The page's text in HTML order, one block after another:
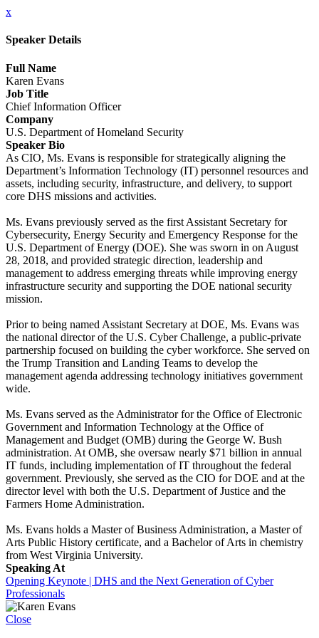
x
Speaker Details
Full Name
Karen Evans
Job Title
Chief Information Officer
Company
U.S. Department of Homeland Security
Speaker Bio
As CIO, Ms. Evans is responsible for strategically aligning the
Department’s Information Technology (IT) personnel resources and
assets, including security, infrastructure, and delivery, to support
core DHS missions and activities.
Ms. Evans previously served as the first Assistant Secretary for
Cybersecurity, Energy Security and Emergency Response for the
U.S. Department of Energy (DOE). She was sworn in on August
28, 2018, and provided strategic direction, leadership and
management to address emerging threats while improving energy
infrastructure security and supporting the DOE national security
mission.
Prior to being named Assistant Secretary at DOE, Ms. Evans was
the national director of the U.S. Cyber Challenge, a public-private
partnership focused on building the cyber workforce. She served on
the Trump Transition and Landing Teams to develop the
management agenda addressing technology initiatives government
wide.
Ms. Evans served as the Administrator for the Office of Electronic
Government and Information Technology at the Office of
Management and Budget (OMB) during the George W. Bush
administration. At OMB, she oversaw nearly $71 billion in annual
IT funds, including implementation of IT throughout the federal
government. Previously, she served as the CIO for DOE and at the
director level with both the U.S. Department of Justice and the
Farmers Home Administration.
Ms. Evans holds a Master of Business Administration, a Master of
Arts Public History certificate, and a Bachelor of Arts in chemistry
from West Virginia University.
Speaking At
Opening Keynote | DHS and the Next Generation of Cyber
Professionals
Close